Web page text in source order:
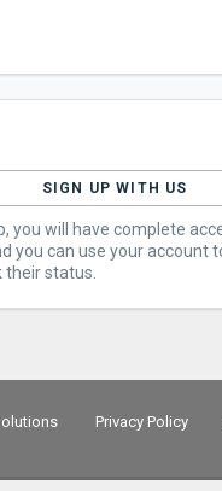
SIGN UP WITH US
you will have complete
you can use your account
status.
Privacy Policy